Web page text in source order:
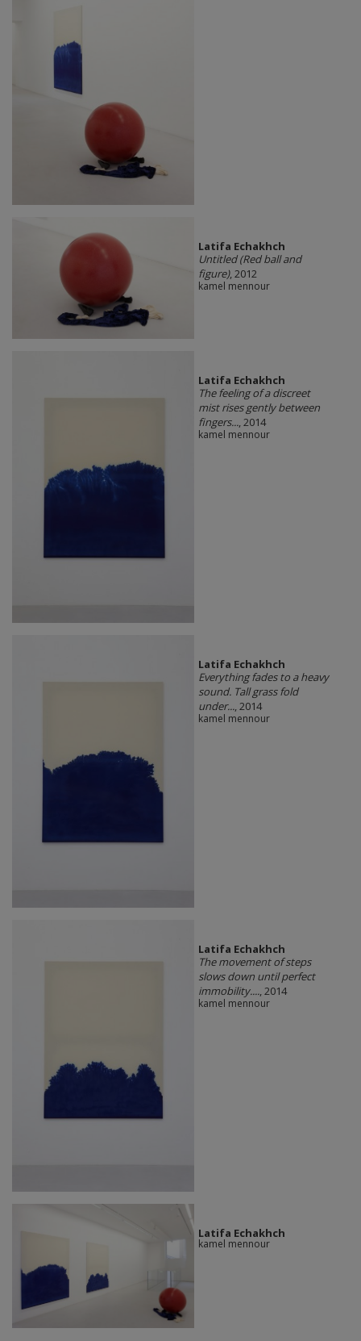
Latifa Echakhch
Untitled (Red ball and
figure), 2012
kamel mennour
Latifa Echakhch
The feeling of a discreet
mist rises gently between
fingers..., 2014
kamel mennour
Latifa Echakhch
Everything fades to a heavy
sound. Tall grass fold
under..., 2014
kamel mennour
Latifa Echakhch
The movement of steps
slows down until perfect
immobility...., 2014
kamel mennour
Latifa Echakhch
kamel mennour